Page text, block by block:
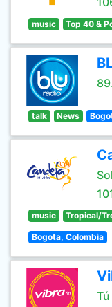
music Top 40 &
talk News
music Tropical/
Bogota, Colombia